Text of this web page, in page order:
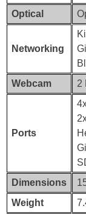
Optical
Networking
Webcam
2
Ports
Dimensions
Weight